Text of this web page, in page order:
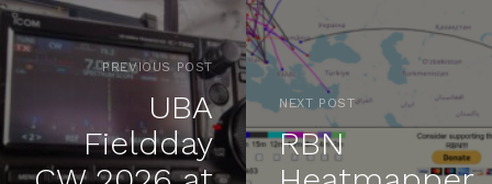
PREVIOUS POST
UBA
Fieldday
NEXT POST
RBN